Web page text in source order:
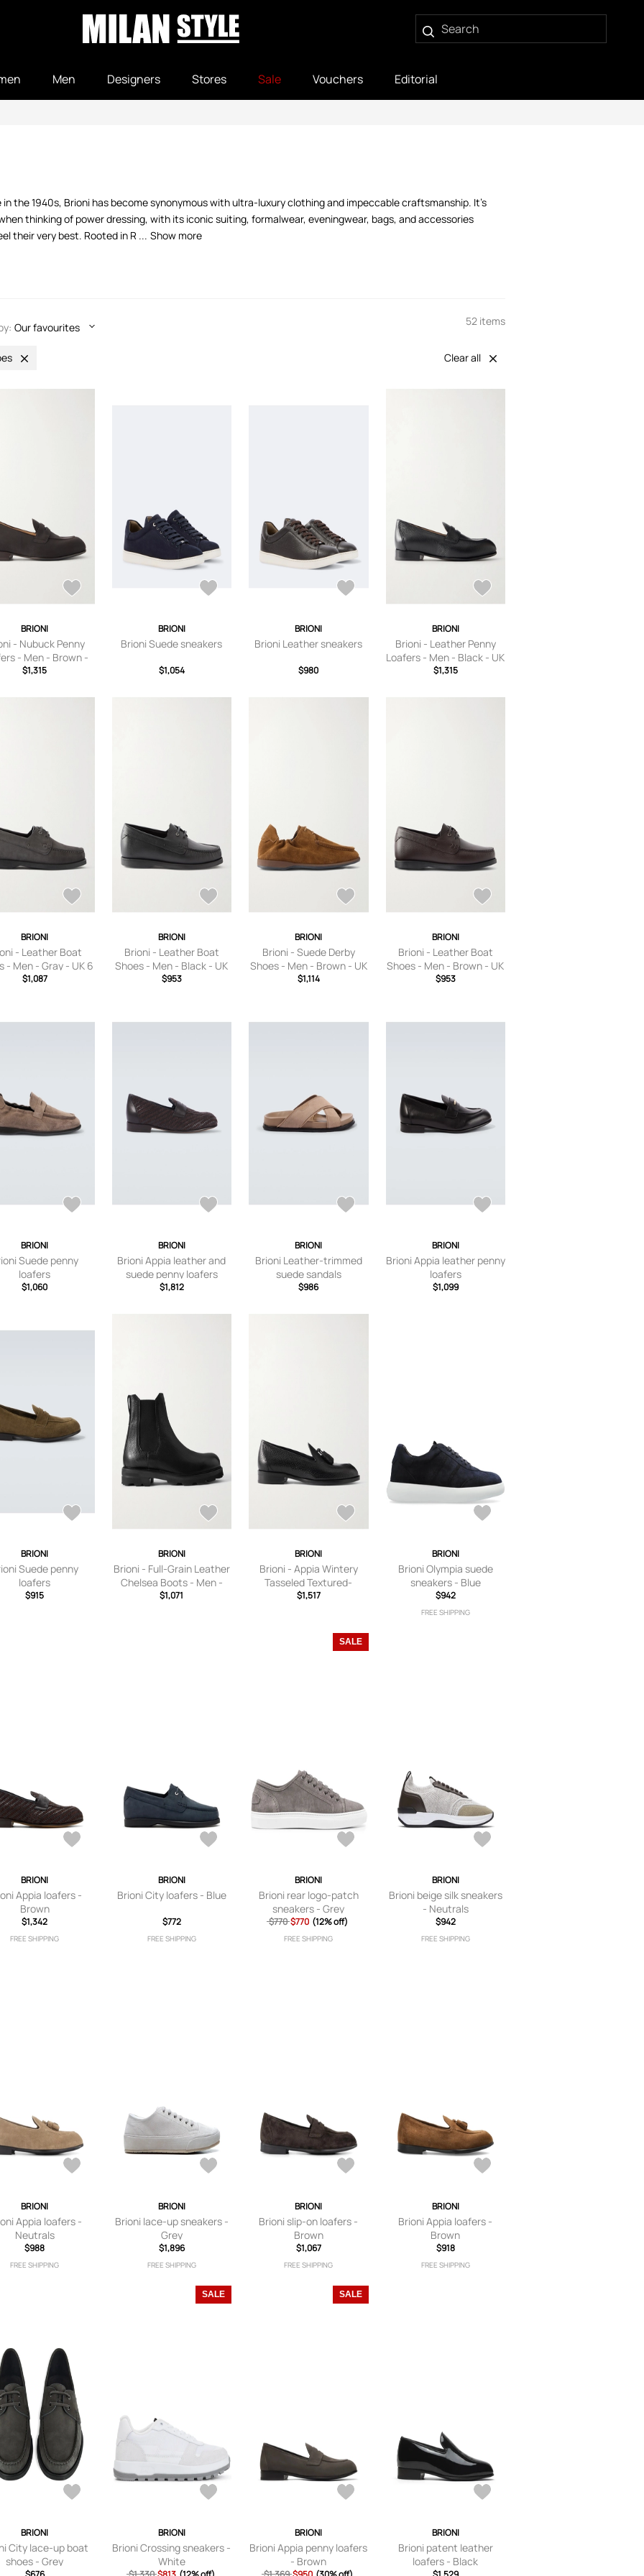
Men Designers Stores Sale Vouchers Editorial
the 1940s, Brioni has become synonymous with ultra-luxury clothing and impeccable craftsmanship. It’s
thinking of power dressing, with its iconic suiting, formalwear, eveningwear, bags, and accessories
their very best. Rooted in R ... Show more
Our favourites 52 items
Clear all
BRIONI
- Nubuck Penny
- Men - Brown -
UK 6
$1,315
BRIONI
Brioni Suede sneakers
$1,054
BRIONI
Brioni Leather sneakers
$980
BRIONI
Brioni - Leather Penny
Loafers - Men - Black - UK
6
$1,315
BRIONI
- Leather Boat
- Men - Gray - UK 6
$1,087
BRIONI
Brioni - Leather Boat
Shoes - Men - Black - UK
6
$953
BRIONI
Brioni - Suede Derby
Shoes - Men - Brown - UK
7
$1,114
BRIONI
Brioni - Leather Boat
Shoes - Men - Brown - UK
6
$953
BRIONI
Suede penny
loafers
$1,060
BRIONI
Brioni Appia leather and
suede penny loafers
$1,812
BRIONI
Brioni Leather-trimmed
suede sandals
$986
BRIONI
Brioni Appia leather penny
loafers
$1,099
BRIONI
Suede penny
loafers
$915
BRIONI
Brioni - Full-Grain Leather
Chelsea Boots - Men -
Black - UK 6
$1,071
BRIONI
Brioni - Appia Wintery
Tasseled Textured-
Leather Loafers - Men -
$1,517
BRIONI
Brioni Olympia suede
sneakers - Blue
$942
FREE SHIPPING
BRIONI
Appia loafers -
Brown
$1,342
FREE SHIPPING
BRIONI
Brioni City loafers - Blue
$772
FREE SHIPPING
SALE
BRIONI
Brioni rear logo-patch
sneakers - Grey
$770 $770 (12% off)
FREE SHIPPING
BRIONI
Brioni beige silk sneakers
- Neutrals
$942
FREE SHIPPING
BRIONI
Appia loafers -
Neutrals
$988
FREE SHIPPING
BRIONI
Brioni lace-up sneakers -
Grey
$1,896
FREE SHIPPING
BRIONI
Brioni slip-on loafers -
Brown
$1,067
FREE SHIPPING
BRIONI
Brioni Appia loafers -
Brown
$918
FREE SHIPPING
BRIONI
City lace-up boat
shoes - Grey
SALE
BRIONI
Brioni Crossing sneakers -
White
SALE
BRIONI
Brioni Appia penny loafers
- Brown
BRIONI
Brioni patent leather
loafers - Black